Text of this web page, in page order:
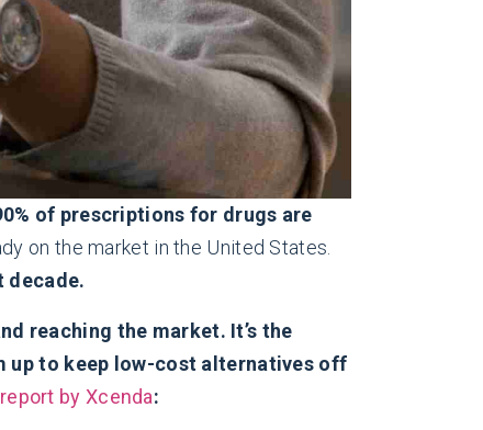
of prescriptions for drugs are
on the market in the United States.
decade.
reaching the market. It’s the
up to keep low-cost alternatives off
report by Xcenda: